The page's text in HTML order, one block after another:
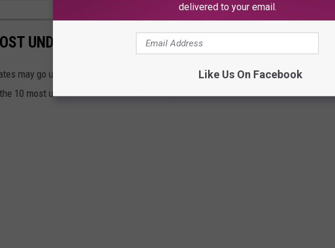
UNDERRATED STATES IN AMERICA
may go under the radar or maybe don't get all of the love they deserve.
10 most underrated states in the country.
delivered to your email.
Like Us On Facebook